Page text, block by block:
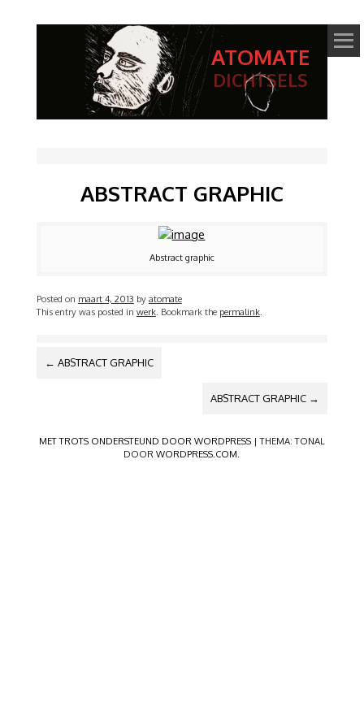
ATOMATE
DICHTSELS
ABSTRACT GRAPHIC
Abstract graphic
Posted on maart 4, 2013 by atomate
This entry was posted in werk. Bookmark the permalink.
BERICHTNAVIGATIE
← ABSTRACT GRAPHIC
ABSTRACT GRAPHIC →
MET TROTS ONDERSTEUND DOOR WORDPRESS |THEMA: TONAL
DOORWORDPRESS.COM